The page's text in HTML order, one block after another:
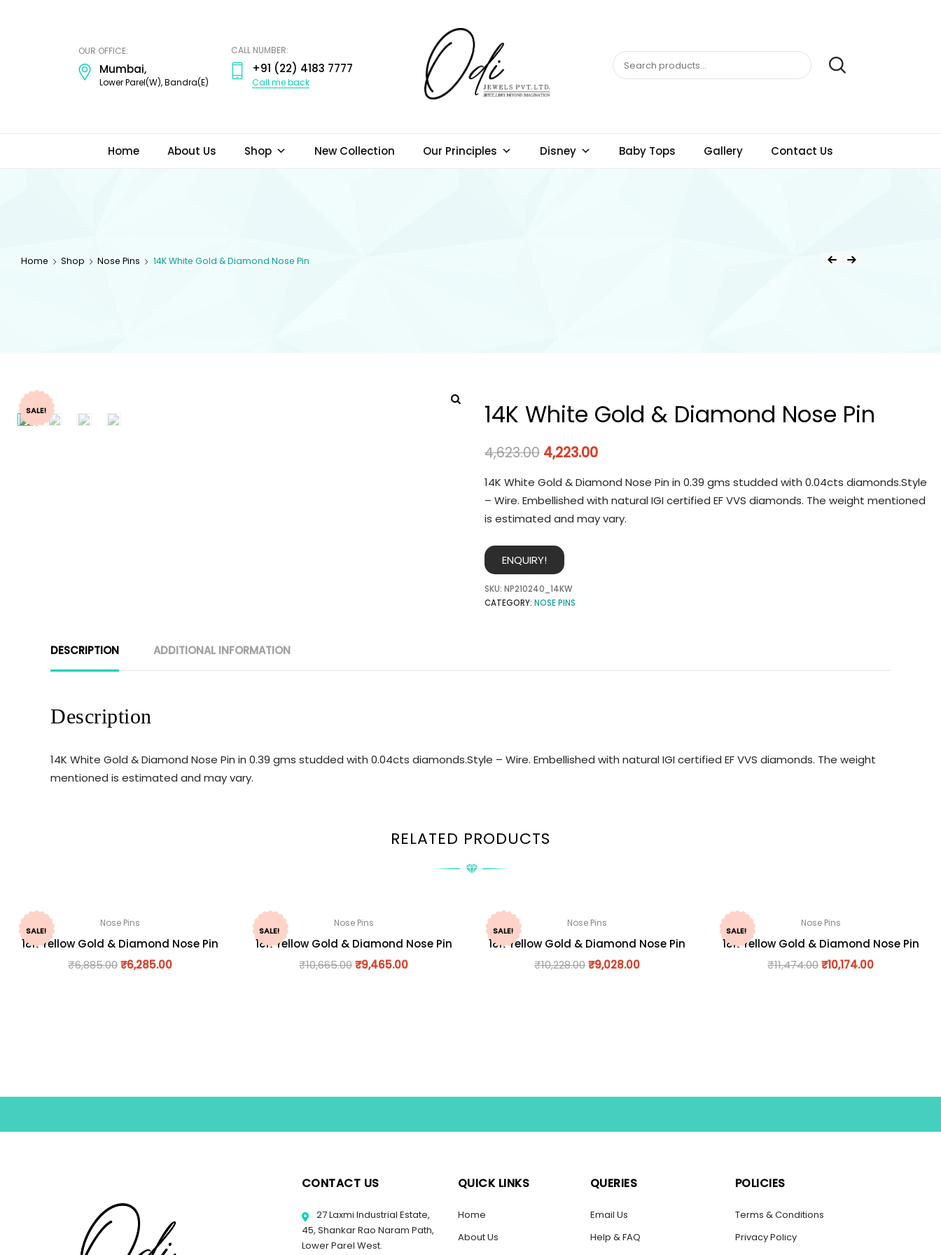
OUR OFFICE:
Mumbai,
Lower Parel(W), Bandra(E)
CALL NUMBER:
+91 (22) 4183 7777
Call me back
Home About Us Shop New Collection Our Principles Disney Baby Tops Gallery Contact Us
Home Shop Nose Pins 14K White Gold & Diamond Nose Pin
SALE! 14K White Gold & Diamond Nose Pin
4,623.00 4,223.00
14K White Gold & Diamond Nose Pin in 0.39 gms studded with 0.04cts diamonds.Style
– Wire. Embellished with natural IGI certified EF VVS diamonds. The weight mentioned
is estimated and may vary.
ENQUIRY!
SKU: NP210240_14KW
CATEGORY: NOSE PINS
DESCRIPTION ADDITIONAL INFORMATION
Description
14K White Gold & Diamond Nose Pin in 0.39 gms studded with 0.04cts diamonds.Style – Wire. Embellished with natural IGI certified EF VVS diamonds. The weight
mentioned is estimated and may vary.
RELATED PRODUCTS
SALE!
Nose Pins
18K Yellow Gold & Diamond Nose Pin
₹6,885.00₹6,285.00
SALE!
Nose Pins
18K Yellow Gold & Diamond Nose Pin
₹10,665.00₹9,465.00
SALE!
Nose Pins
18K Yellow Gold & Diamond Nose Pin
₹10,228.00₹9,028.00
SALE!
Nose Pins
18K Yellow Gold & Diamond Nose Pin
₹11,474.00₹10,174.00
CONTACT US
27 Laxmi Industrial Estate,
45, Shankar Rao Naram Path,
Lower Parel West.
QUICK LINKS
Home
About Us
QUERIES
Email Us
Help & FAQ
POLICIES
Terms & Conditions
Privacy Policy